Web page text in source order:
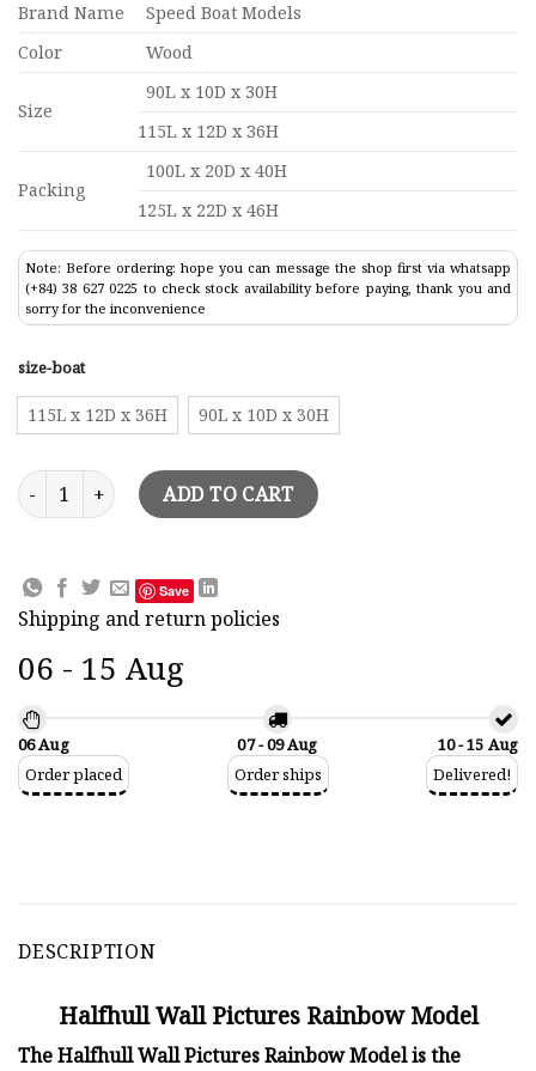
Brand Name
Speed Boat Models
Color
Wood
Size
90L x 10D x 30H
115L x 12D x 36H
Packing
100L x 20D x 40H
125L x 22D x 46H
Note: Before ordering: hope you can message the shop first via whatsapp
(+84) 38 627 0225 to check stock availability before paying, thank you and
sorry for the inconvenience
size-boat
115L x 12D x 36H 90L x 10D x 30H
Halfhull Wall Pictures Rainbow Model quantity
ADD TO CART
Save
Shipping and return policies
06 - 15 Aug
06 Aug
Order placed
07 - 09 Aug
Order ships
10 - 15 Aug
Delivered!
DESCRIPTION
Halfhull Wall Pictures Rainbow Model
The Halfhull Wall Pictures Rainbow Model is the